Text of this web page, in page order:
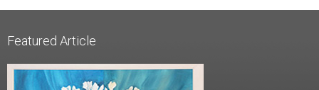
Featured Article